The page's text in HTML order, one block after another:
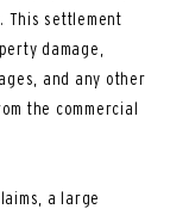
This settlement
damage,
and any other
the commercial
a large